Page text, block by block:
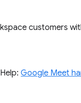
customers
Google Meet